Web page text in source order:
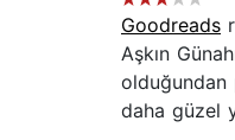
Goodreads
Aşkın
olduğundan
daha güzel